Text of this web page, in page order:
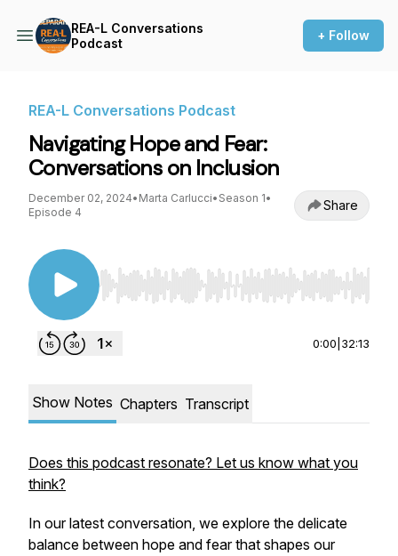
REA-L Conversations
Podcast
+ Follow
REA-L Conversations Podcast
Navigating Hope and Fear:
Conversations on Inclusion
December 02, 2024• Marta Carlucci• Season 1•
Episode 4
Share
Use Left/Right to seek, Home/End to jump to
0:00 32:13
Show Notes Chapters Transcript
Does this podcast resonate? Let us know what you
think?
In our latest conversation, we explore the delicate
balance between hope and fear that shapes our